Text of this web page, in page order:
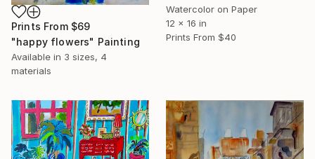
Watercolor on Paper
12 x 16 in
Prints From $40
Prints From $69
"happy flowers" Painting
Available in 3 sizes, 4
materials